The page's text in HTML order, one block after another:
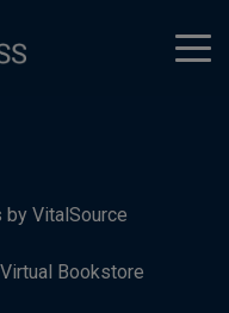
by VitalSource
Bookstore